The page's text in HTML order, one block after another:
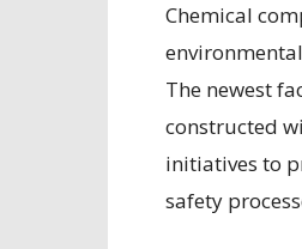
Chemical
The newest
constructed
initiatives to
safety